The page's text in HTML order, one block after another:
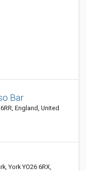
Bar
England, United
York YO26 6RX,